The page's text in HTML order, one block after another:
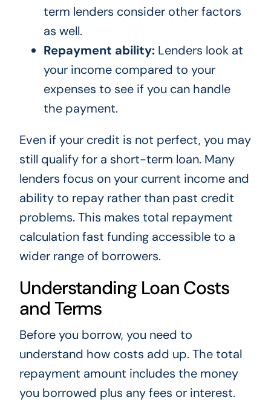
term lenders consider other factors
as well.
Repayment ability:Lenders look at
your income compared to your
expenses to see if you can handle
the payment.
Even if your credit is not perfect, you may
still qualify for a short-term loan. Many
lenders focus on your current income and
ability to repay rather than past credit
problems. This makes total repayment
calculation fast funding accessible to a
wider range of borrowers.
Understanding Loan Costs
and Terms
Before you borrow, you need to
understand how costs add up. The total
repayment amount includes the money
you borrowed plus any fees or interest.